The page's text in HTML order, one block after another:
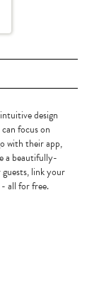
design
focus on
with their app,
a beautifully-
link your
all for free.